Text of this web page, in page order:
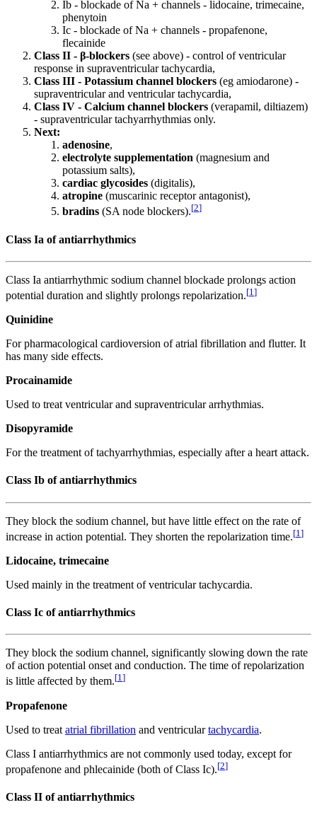
Ib - blockade of Na + channels - lidocaine, trimecaine,
phenytoin
Ic - blockade of Na + channels - propafenone,
flecainide
Class II - β-blockers (see above) - control of ventricular
response in supraventricular tachycardia,
Class III - Potassium channel blockers (eg amiodarone) -
supraventricular and ventricular tachycardia,
Class IV - Calcium channel blockers (verapamil, diltiazem)
- supraventricular tachyarrhythmias only.
Next:
adenosine,
electrolyte supplementation (magnesium and
potassium salts),
cardiac glycosides (digitalis),
atropine (muscarinic receptor antagonist),
bradins (SA node blockers).[2]
Class Ia of antiarrhythmics
Class Ia antiarrhythmic sodium channel blockade prolongs action
potential duration and slightly prolongs repolarization.[1 ]
Quinidine
For pharmacological cardioversion of atrial fibrillation and flutter. It
has many side effects.
Procainamide
Used to treat ventricular and supraventricular arrhythmias.
Disopyramide
For the treatment of tachyarrhythmias, especially after a heart attack.
Class Ib of antiarrhythmics
They block the sodium channel, but have little effect on the rate of
increase in action potential. They shorten the repolarization time.[1 ]
Lidocaine, trimecaine
Used mainly in the treatment of ventricular tachycardia.
Class Ic of antiarrhythmics
They block the sodium channel, significantly slowing down the rate
of action potential onset and conduction. The time of repolarization
is little affected by them.[1]
Propafenone
Used to treat atrial fibrillation and ventriculartachycardia.
Class I antiarrhythmics are not commonly used today, except for
propafenone and phlecainide (both of Class Ic).[2]
Class II of antiarrhythmics